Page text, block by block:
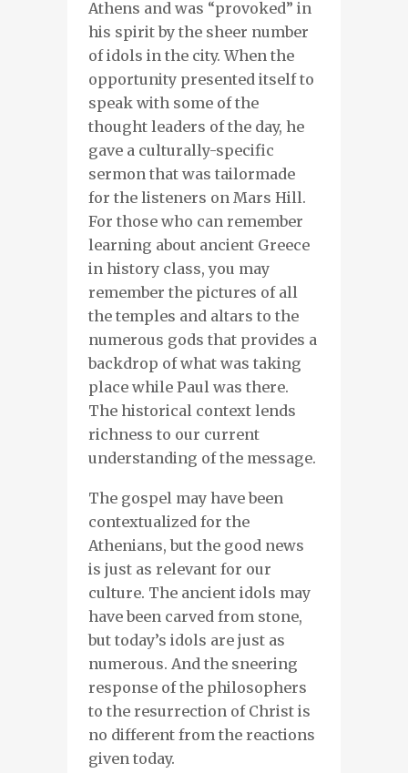
Athens and was “provoked” in
his spirit by the sheer number
of idols in the city. When the
opportunity presented itself to
speak with some of the
thought leaders of the day, he
gave a culturally-specific
sermon that was tailormade
for the listeners on Mars Hill.
For those who can remember
learning about ancient Greece
in history class, you may
remember the pictures of all
the temples and altars to the
numerous gods that provides a
backdrop of what was taking
place while Paul was there.
The historical context lends
richness to our current
understanding of the message.
The gospel may have been
contextualized for the
Athenians, but the good news
is just as relevant for our
culture. The ancient idols may
have been carved from stone,
but today’s idols are just as
numerous. And the sneering
response of the philosophers
to the resurrection of Christ is
no different from the reactions
given today.